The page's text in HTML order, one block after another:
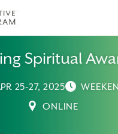
Spiritual
25-27, 2025
ONLINE